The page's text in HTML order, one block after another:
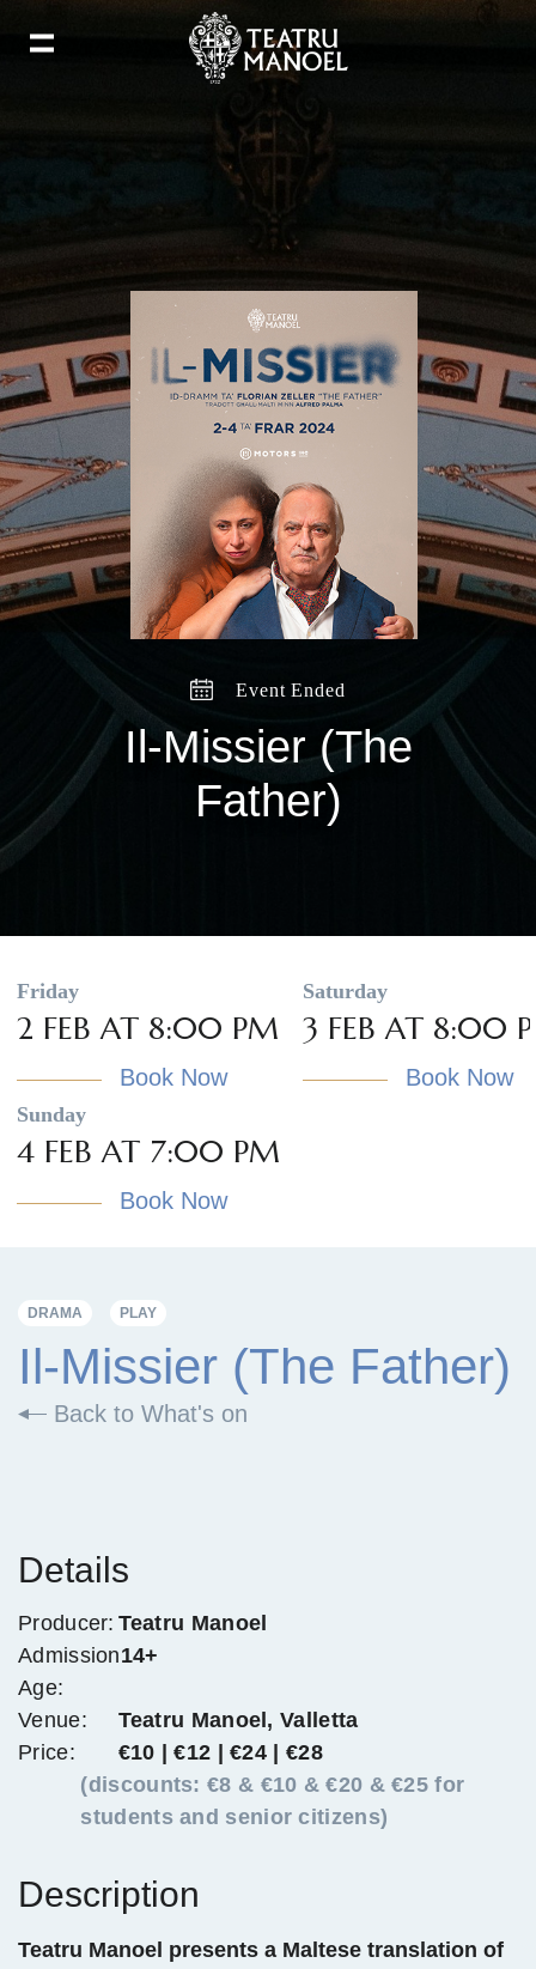
Event Ended
Il-Missier (The
Father)
Friday
2 FEB AT 8:00 PM
Book Now
Saturday
3 FEB AT 8:00
Book Now
Sunday
4 FEB AT 7:00 PM
Book Now
DRAMA PLAY
Il-Missier (The Father)
Back to What's on
Details
Producer: Teatru Manoel
Admission
Age:
14+
Venue:
Teatru Manoel, Valletta
Price:
€10 | €12 | €24 | €28
(discounts: €8 & €10 & €20 & €25 for
students and senior citizens)
Description
Teatru Manoel presents a Maltese translation of